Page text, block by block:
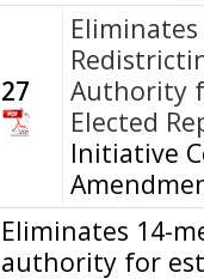
27
Authority
Elected
Initiative
Eliminates 14-
authority for